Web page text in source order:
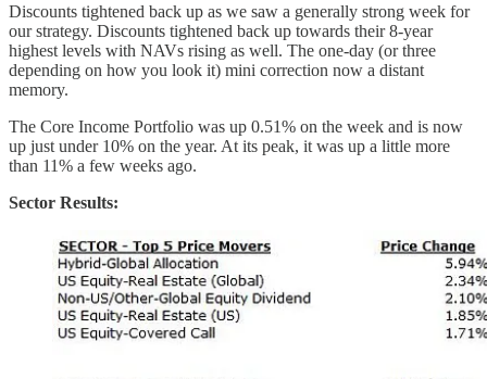
Discounts tightened back up as we saw a generally strong week for
our strategy. Discounts tightened back up towards their 8-year
highest levels with NAVs rising as well. The one-day (or three
depending on how you look it) mini correction now a distant
memory.
The Core Income Portfolio was up 0.51% on the week and is now
up just under 10% on the year. At its peak, it was up a little more
than 11% a few weeks ago.
Sector Results: